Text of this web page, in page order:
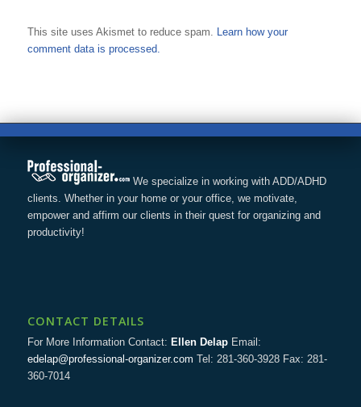
This site uses Akismet to reduce spam. Learn how your
comment data is processed.
We specialize in working with ADD/ADHD
clients. Whether in your home or your office, we motivate,
empower and affirm our clients in their quest for organizing and
productivity!
CONTACT DETAILS
For More Information Contact: Ellen DelapEmail:
edelap@professional-organizer.com Tel: 281-360-3928 Fax: 281-
360-7014